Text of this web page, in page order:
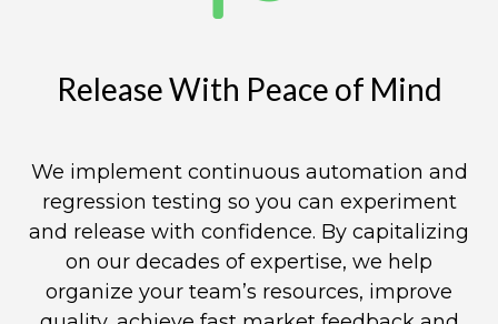
Release With Peace of Mind​
We implement continuous automation and
regression testing so you can experiment
and release with confidence. By capitalizing
on our decades of expertise, we help
organize your team’s resources, improve